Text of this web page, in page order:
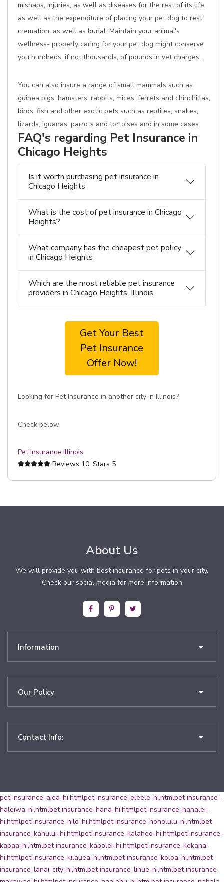
mishaps, injuries, as well as diseases for the rest of its life,
as well as the expenditure of placing your pet dog to rest,
cremation, as well as burial. Maintain your animal's
wellness- properly caring for your pet dog might conserve
you hundreds, if not thousands, of pounds in vet charges.
You can also insure a range of small mammals such as
guinea pigs, hamsters, rabbits, mices, ferrets and chinchillas,
birds, fish and other exotic pets such as reptiles, snakes,
lizards, iguanas, parrots and tortoises and in some cases.
FAQ's regarding Pet Insurance in
Chicago Heights
Is it worth purchasing pet insurance in
Chicago Heights
What is the cost of pet insurance in Chicago
Heights?
What company has the cheapest pet policy
in Chicago Heights
Which are the most reliable pet insurance
providers in Chicago Heights, Illinois
Get Your Best
Pet Insurance
Offer Now!
Looking for Pet Insurance in another city in Illinois?
Check below
Pet Insurance Illinois
Reviews 10, Stars 5
About Us
We will provide you with best insurance for pets in your city.
Check our social media for more information
Information
Our Policy
Contact Info:
pet insurance-aiea-hi.htmlpet insurance-eleele-hi.htmlpet insurance-
haleiwa-hi.htmlpet insurance-hana-hi.htmlpet insurance-hanalei-
hi.htmlpet insurance-hilo-hi.htmlpet insurance-honolulu-hi.htmlpet
insurance-kahului-hi.htmlpet insurance-kalaheo-hi.htmlpet insurance-
kapaa-hi.htmlpet insurance-kapolei-hi.htmlpet insurance-kekaha-
hi.htmlpet insurance-kilauea-hi.htmlpet insurance-koloa-hi.htmlpet
insurance-lanai-city-hi.htmlpet insurance-lihue-hi.htmlpet insurance-